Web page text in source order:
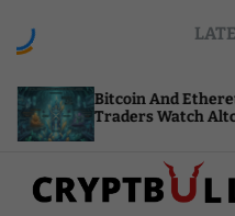
And Ethereum Edge Higher
Watch Altcoin Rotation